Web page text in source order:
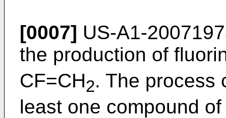
[0007] US-A1-
the production of
CF=CH2. The process
least one compound